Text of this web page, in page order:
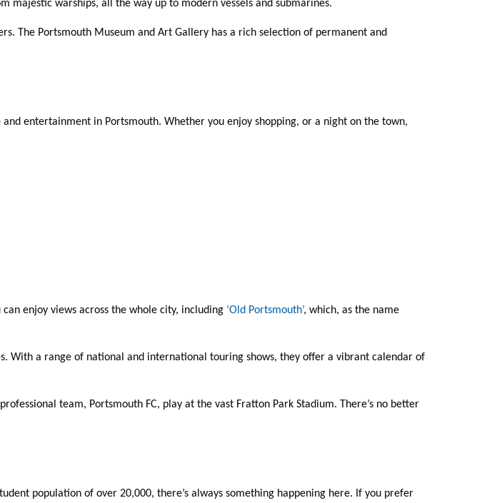
majestic warships, all the way up to modern vessels and submarines.
The Portsmouth Museum and Art Gallery has a rich selection of permanent and
entertainment in Portsmouth. Whether you enjoy shopping, or a night on the town,
enjoy views across the whole city, including ‘Old Portsmouth’, which, as the name
With a range of national and international touring shows, they offer a vibrant calendar of
team, Portsmouth FC, play at the vast Fratton Park Stadium. There’s no better
population of over 20,000, there’s always something happening here. If you prefer